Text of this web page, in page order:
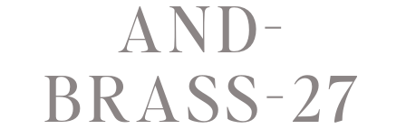
AND-
BRASS-27